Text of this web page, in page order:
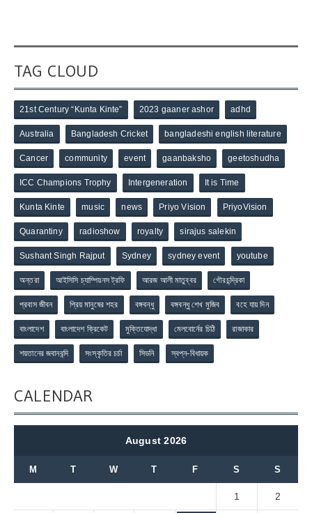
TAG CLOUD
21st Century “Kunta Kinte” 2023 gaaner ashor adhd
Australia Bangladesh Cricket bangladeshi english literature
Cancer community event gaanbaksho geetoshudha
ICC Champions Trophy Intergeneration It is Time
Kunta Kinte music news Priyo Vision PriyoVision
Quarantiny radioshow royalty sirajus salekin
Sushant Singh Rajput Sydney sydney event youtube
অন্তরা আইসিসি চ্যাম্পিয়নস ট্রফি আরজ আলী মাতুব্বর গৌরচন্দ্রিকা
প্রবাস জীবন প্রিয় মানুষের শহর বঙ্গবন্ধু বঙ্গবন্ধু শেখ মুজিব বহে যায় দিন
বাংলাদেশ বাংলাদেশ ক্রিকেট মুক্তিযোদ্ধা মেলবোর্নের চিঠি রাজাকার
শয়তানের জবানবন্দি সংস্কৃতির চর্চা সিডনি স্বপ্ন-বিধায়ক
CALENDAR
August 2026
M T W T F S S
1 2